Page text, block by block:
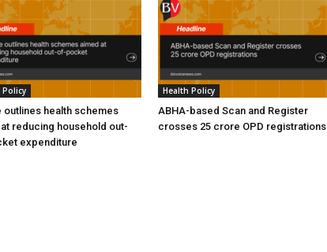
Policy
outlines health schemes
reducing household out-
expenditure
Health Policy
ABHA-based Scan and Register
crosses 25 crore OPD registrations